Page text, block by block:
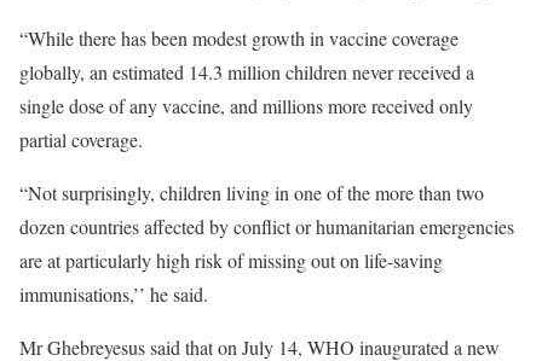
“While there has been modest growth in vaccine coverage
globally, an estimated 14.3 million children never received a
single dose of any vaccine, and millions more received only
partial coverage.
“Not surprisingly, children living in one of the more than two
dozen countries affected by conflict or humanitarian emergencies
are at particularly high risk of missing out on life-saving
immunisations,’’ he said.
Mr Ghebreyesus said that on July 14, WHO inaugurated a new